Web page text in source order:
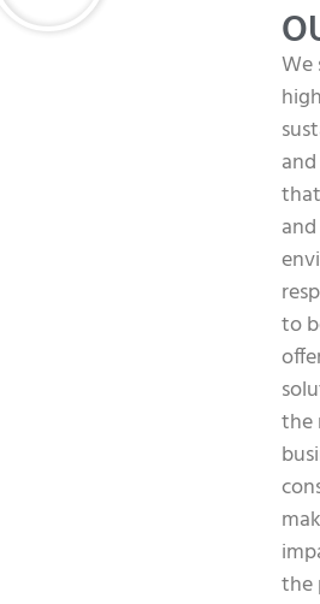
We
to
the
the